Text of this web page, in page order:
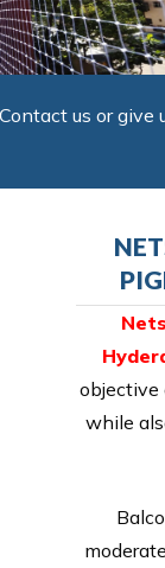
Contact us or give
objective
while